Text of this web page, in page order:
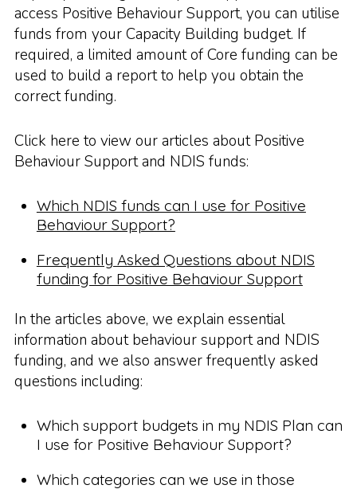
access Positive Behaviour Support, you can utilise
funds from your Capacity Building budget. If
required, a limited amount of Core funding can be
used to build a report to help you obtain the
correct funding.
Click here to view our articles about Positive
Behaviour Support and NDIS funds:
Which NDIS funds can I use for Positive
Behaviour Support?
Frequently Asked Questions about NDIS
funding for Positive Behaviour Support
In the articles above, we explain essential
information about behaviour support and NDIS
funding, and we also answer frequently asked
questions including:
Which support budgets in my NDIS Plan can
I use for Positive Behaviour Support?
Which categories can we use in those